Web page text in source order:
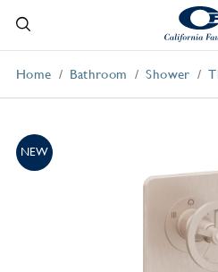
Home Bathroom Shower
NEW